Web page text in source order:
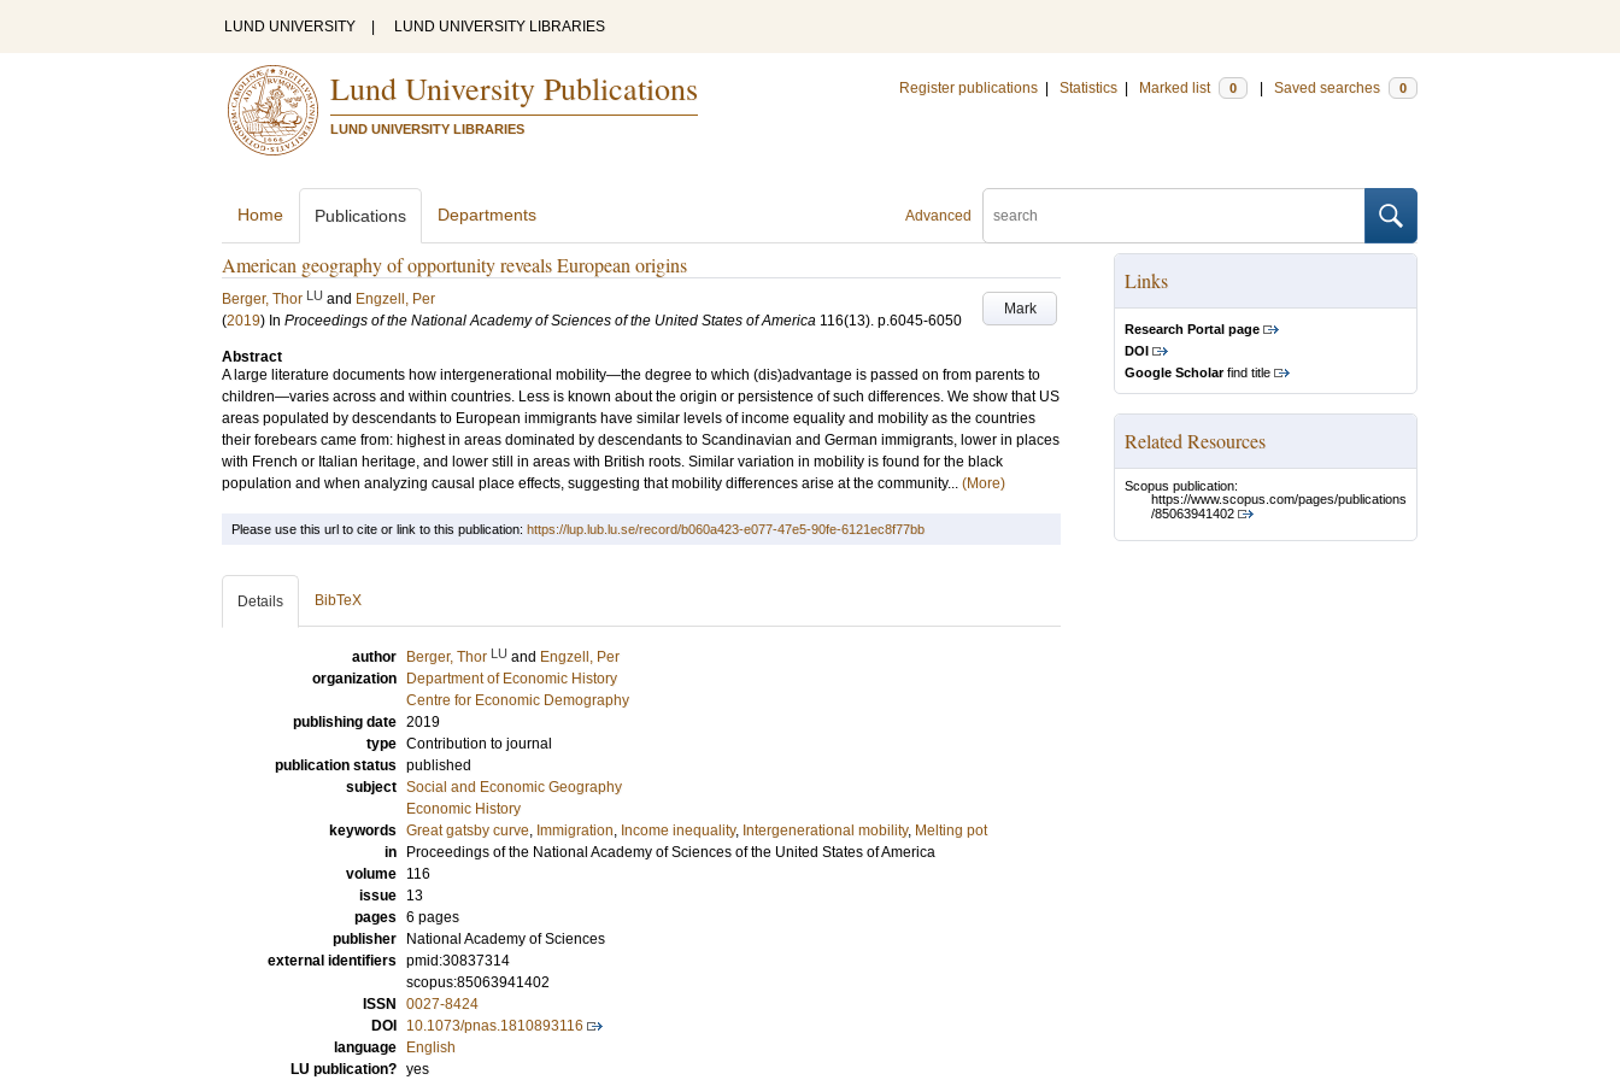
LUND UNIVERSITY LUND UNIVERSITY LIBRARIES
Lund University Publications
LUND UNIVERSITY LIBRARIES
Register publications Statistics Marked list 0 Saved searches 0
Advanced
Home Publications Departments
American geography of opportunity reveals European origins
Mark
Berger, Thor LU and Engzell, Per
(2019) In Proceedings of the National Academy of Sciences of the United States of America 116(13). p.6045-6050
Abstract
A large literature documents how intergenerational mobility—the degree to which (dis)advantage is passed on from parents to
children—varies across and within countries. Less is known about the origin or persistence of such differences. We show that US
areas populated by descendants to European immigrants have similar levels of income equality and mobility as the countries
their forebears came from: highest in areas dominated by descendants to Scandinavian and German immigrants, lower in places
with French or Italian heritage, and lower still in areas with British roots. Similar variation in mobility is found for the black
population and when analyzing causal place effects, suggesting that mobility differences arise at the community... (More)
Links
Research Portal page
DOI
Google Scholarfind title
Related Resources
Scopus publication:
https://www.scopus.com/pages/publications
/85063941402
Please use this url to cite or link to this publication: https://lup.lub.lu.se/record/b060a423-e077-47e5-90fe-6121ec8f77bb
Details BibTeX
author Berger, Thor LU and Engzell, Per
organization
Department of Economic History
Centre for Economic Demography
publishing date 2019
type Contribution to journal
publication status published
subject Social and Economic Geography
Economic History
keywords Great gatsby curve, Immigration, Income inequality, Intergenerational mobility, Melting pot
in
Proceedings of the National Academy of Sciences of the United States of America
volume
116
issue
13
pages 6 pages
publisher
National Academy of Sciences
external identifiers pmid:30837314
scopus:85063941402
ISSN
0027-8424
DOI
10.1073/pnas.1810893116
language
English
LU publication? yes